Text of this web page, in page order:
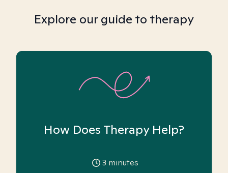
Explore our guide to therapy
How Does Therapy Help?
3 minutes